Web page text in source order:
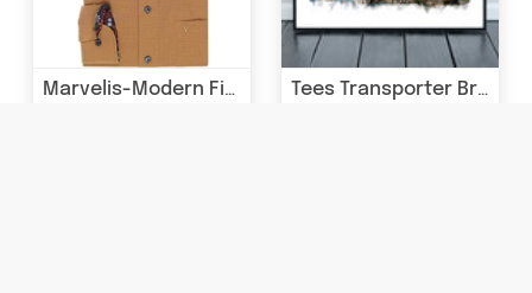
Marvelis-Modern Fit Shirt-Non Iron-Tan Tees Transporter Bridge - Digital Watercolour - Middlesbrough - Teesside